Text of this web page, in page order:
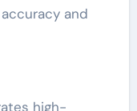
and
high-